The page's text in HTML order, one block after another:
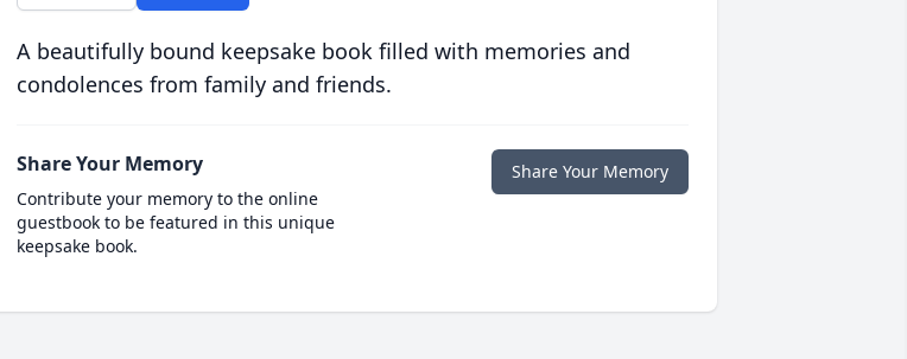
A beautifully bound keepsake book filled with memories and
condolences from family and friends.
Share Your Memory
Contribute your memory to the online
guestbook to be featured in this unique
keepsake book.
Share Your Memory